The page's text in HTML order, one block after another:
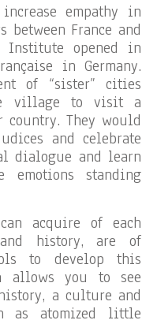
empathy in
between France and
Institute opened in
in Germany.
of “sister” cities
village to visit a
They would
and celebrate
dialogue and learn
standing
acquire of each
history, are of
to develop this
allows you to see
a culture and
as atomized little